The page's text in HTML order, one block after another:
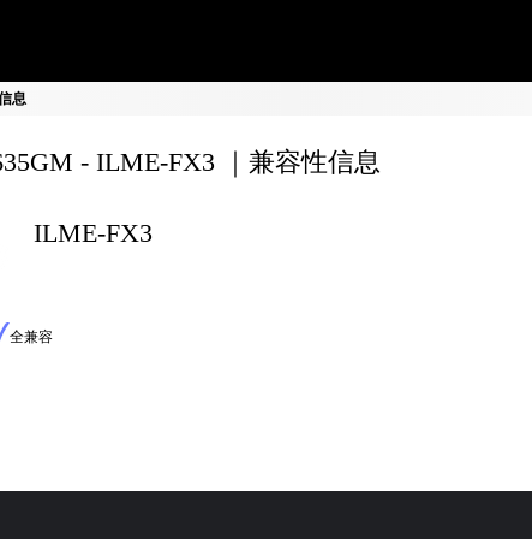
息
- ILME-FX3 ｜兼容性信息
ILME-FX3
全兼容